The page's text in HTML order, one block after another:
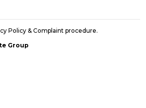
Policy & Complaint procedure.
Group